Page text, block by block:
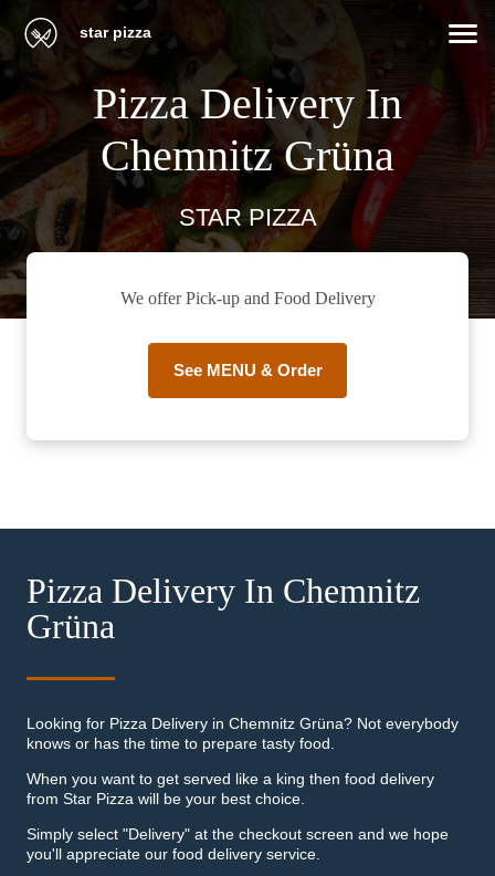
star pizza
Pizza Delivery In
Chemnitz Grüna
STAR PIZZA
We offer Pick-up and Food Delivery
See MENU & Order
Pizza Delivery In Chemnitz
Grüna
Looking for Pizza Delivery in Chemnitz Grüna? Not everybody
knows or has the time to prepare tasty food.
When you want to get served like a king then food delivery
from Star Pizza will be your best choice.
Simply select "Delivery" at the checkout screen and we hope
you'll appreciate our food delivery service.